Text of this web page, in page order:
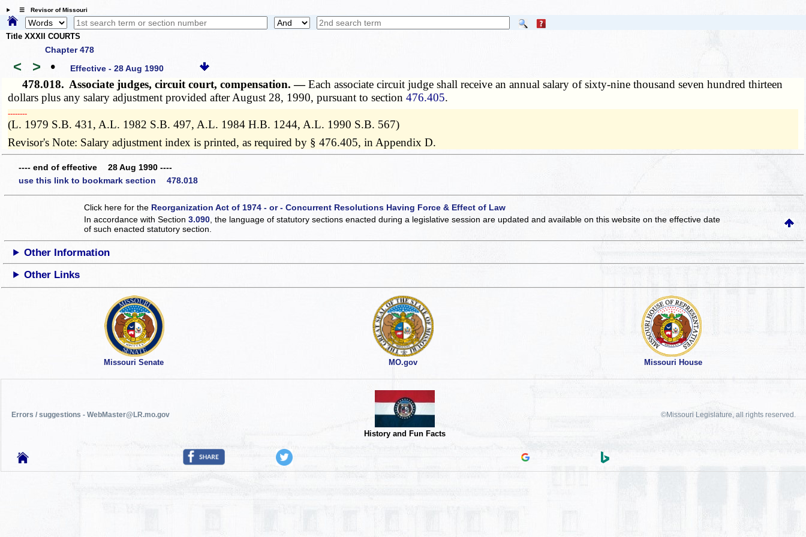
☰ Revisor of Missouri
Title XXXII COURTS
Chapter 478
< > • Effective - 28 Aug 1990
478.018. Associate judges, circuit court, compensation. —Each associate circuit judge shall receive an annual salary of sixty-nine thousand seven hundred thirteen
dollars plus any salary adjustment provided after August 28, 1990, pursuant to section476.405.
­­--------
(L. 1979 S.B. 431, A.L. 1982 S.B. 497, A.L. 1984 H.B. 1244, A.L. 1990 S.B. 567)
Revisor's Note: Salary adjustment index is printed, as required by § 476.405, in Appendix D.
---- end of effective 28 Aug 1990 ----
use this link to bookmark section 478.018
Click here for the Reorganization Act of 1974 - or - Concurrent Resolutions Having Force & Effect of Law
In accordance with Section3.090 , the language of statutory sections enacted during a legislative session are updated and available on this websiteon the effective date
of such enacted statutory section.
Other Information
Other Links
Missouri Senate MO.gov Missouri House
Errors / suggestions - WebMaster@LR.mo.gov
History and Fun Facts
©Missouri Legislature, all rights reserved.